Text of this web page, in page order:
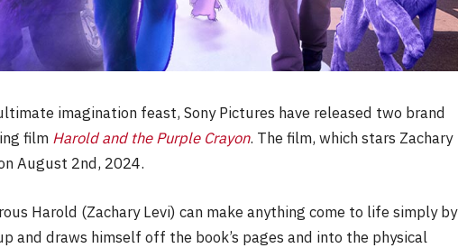
imagination feast, Sony Pictures have released two brand
film Harold and the Purple Crayon. The film, which stars Zachary
August 2nd, 2024.
Harold (Zachary Levi) can make anything come to life simply by
and draws himself off the book’s pages and into the physical